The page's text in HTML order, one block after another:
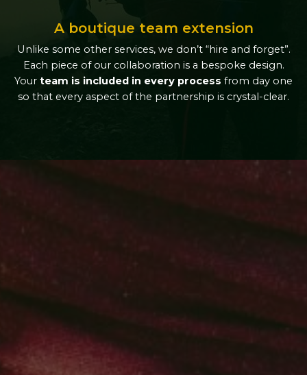
A boutique team extension
Unlike some other services, we don’t “hire and forget”.
Each piece of our collaboration is a bespoke design.
Your team is included in every process from day one
so that every aspect of the partnership is crystal-clear.